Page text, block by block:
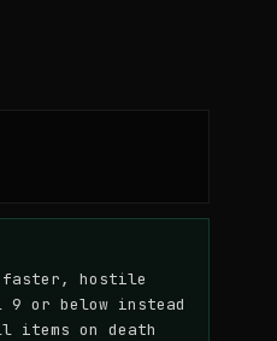
faster, hostile
9 or below instead
items on death